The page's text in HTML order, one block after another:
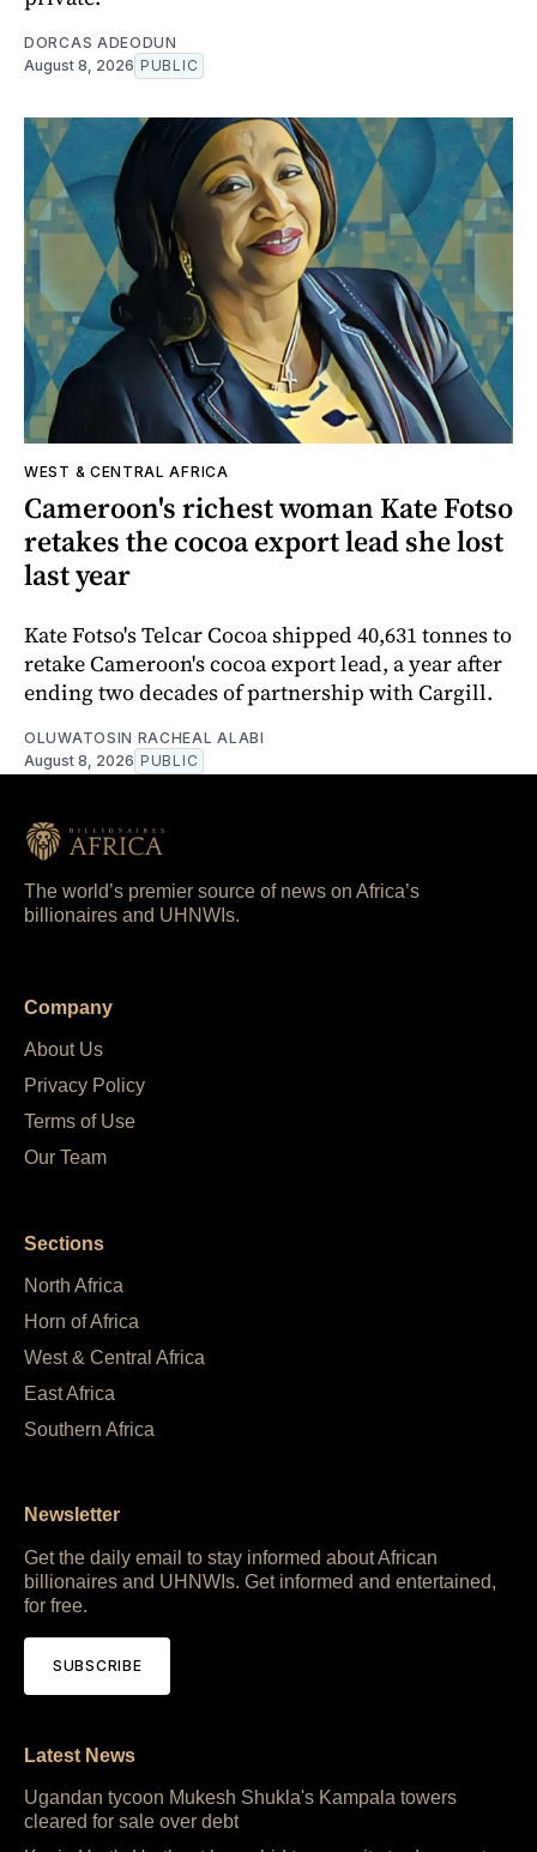
DORCAS ADEODUN
August 8, 2026 PUBLIC
WEST & CENTRAL AFRICA
Cameroon's richest woman Kate Fotso
retakes the cocoa export lead she lost
last year
Kate Fotso's Telcar Cocoa shipped 40,631 tonnes to
retake Cameroon's cocoa export lead, a year after
ending two decades of partnership with Cargill.
OLUWATOSIN RACHEAL ALABI
August 8, 2026 PUBLIC
The world’s premier source of news on Africa’s
billionaires and UHNWIs.
Company
About Us
Privacy Policy
Terms of Use
Our Team
Sections
North Africa
Horn of Africa
West & Central Africa
East Africa
Southern Africa
Newsletter
Get the daily email to stay informed about African
billionaires and UHNWIs. Get informed and entertained,
for free.
SUBSCRIBE
Latest News
Ugandan tycoon Mukesh Shukla's Kampala towers
cleared for sale over debt